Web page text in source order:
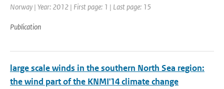
Norway | Year: 2012 | First page: 1 | Last page: 15
Publication
large scale winds in the southern North Sea region:
the wind part of the KNMI'14 climate change